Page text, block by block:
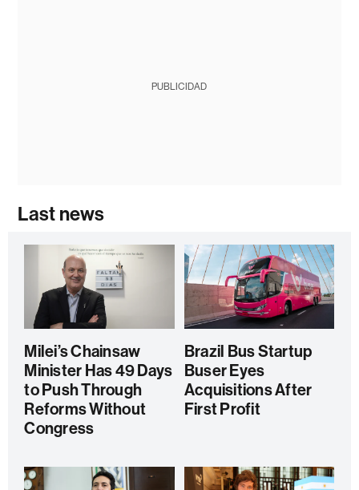
PUBLICIDAD
Last news
Milei’s Chainsaw
Minister Has 49 Days
to Push Through
Reforms Without
Congress
Brazil Bus Startup
Buser Eyes
Acquisitions After
First Profit